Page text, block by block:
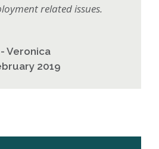
related issues.
- Veronica
2019